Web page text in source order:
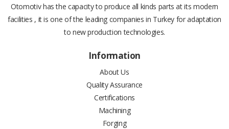
Otomotiv has the capacity to produce all kinds parts at its modern
facilities , it is one of the leading companies in Turkey for adaptation
to new production technologies.
Information
About Us
Quality Assurance
Certifications
Machining
Forging